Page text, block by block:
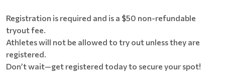
Registration is required and is a $50 non-refundable
tryout fee.
Athletes will not be allowed to try out unless they are
registered.
Don’t wait—get registered today to secure your spot!